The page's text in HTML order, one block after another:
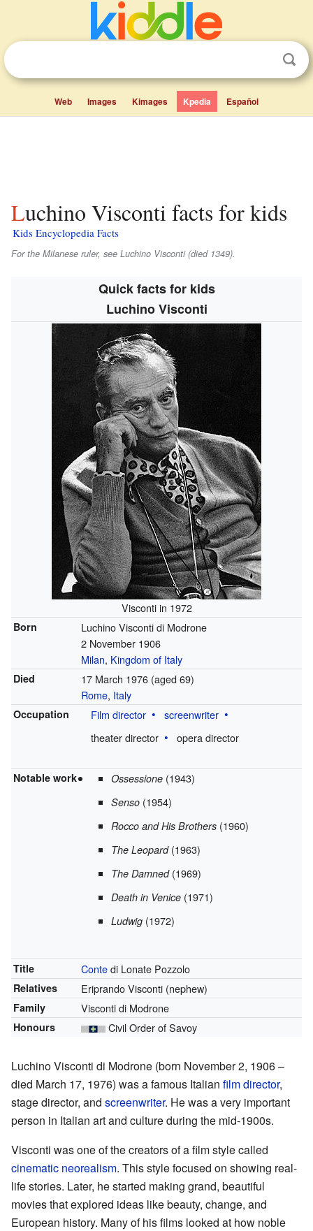
Web Images Kimages Kpedia Español
Luchino Visconti facts for kids
Kids Encyclopedia Facts
For the Milanese ruler, see Luchino Visconti (died 1349).
Quick facts for kids
Luchino Visconti
Visconti in 1972
Born
Luchino Visconti di Modrone
2 November 1906
Milan, Kingdom of Italy
Died 17 March 1976(aged 69)
Rome, Italy
Occupation Film director
screenwriter
theater director
opera director
Notable work Ossessione (1943)
Senso (1954)
Rocco and His Brothers (1960)
The Leopard(1963)
The Damned(1969)
Death in Venice (1971)
Ludwig (1972)
Title Contedi Lonate Pozzolo
Relatives Eriprando Visconti (nephew)
Family Visconti di Modrone
Honours Civil Order of Savoy
Luchino Visconti di Modrone (born November 2, 1906 –
died March 17, 1976) was a famous Italian film director,
stage director, and screenwriter. He was a very important
person in Italian art and culture during the mid-1900s.
Visconti was one of the creators of a film style called
cinematic neorealism. This style focused on showing real-
life stories. Later, he started making grand, beautiful
movies that explored ideas like beauty, change, and
European history. Many of his films looked at how noble